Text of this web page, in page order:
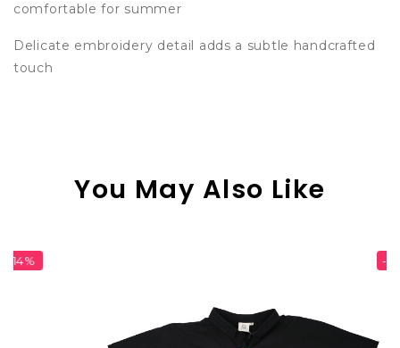
comfortable for summer
Delicate embroidery detail adds a subtle handcrafted
touch
You May Also Like